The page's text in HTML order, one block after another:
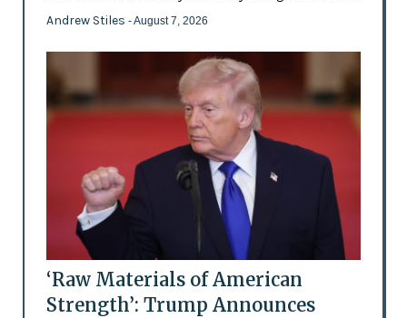
Andrew Stiles - August 7, 2026
‘Raw Materials of American
Strength’: Trump Announces